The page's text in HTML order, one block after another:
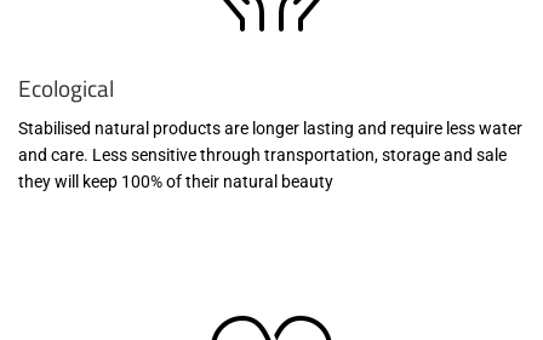
Ecological
Stabilised natural products are longer lasting and require less water
and care. Less sensitive through transportation, storage and sale
they will keep 100% of their natural beauty